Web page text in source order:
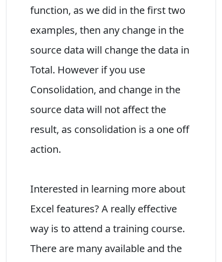
function, as we did in the first two
examples, then any change in the
source data will change the data in
Total. However if you use
Consolidation, and change in the
source data will not affect the
result, as consolidation is a one off
action.
Interested in learning more about
Excel features? A really effective
way is to attend a training course.
There are many available and the